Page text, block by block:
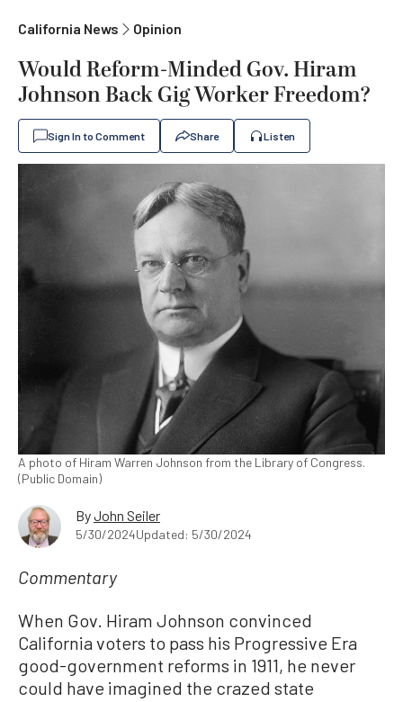
California News Opinion
Would Reform-Minded Gov. Hiram
Johnson Back Gig Worker Freedom?
Sign In to Comment Share Listen
A photo of Hiram Warren Johnson from the Library of Congress.
(Public Domain)
ByJohn Seiler
5/30/2024Updated: 5/30/2024
Commentary
When Gov. Hiram Johnson convinced
California voters to pass his Progressive Era
good-government reforms in 1911, he never
could have imagined the crazed state